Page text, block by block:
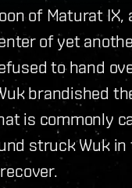
of Maturat IX,
of yet
to hand
brandished
is commonly
struck Wuk